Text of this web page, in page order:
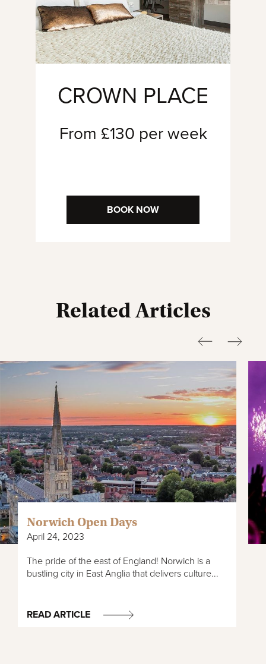
CROWN PLACE
From £130 per week
BOOK NOW
Related Articles
Norwich Open Days
April 24, 2023
The pride of the east of England! Norwich is a
bustling city in East Anglia that delivers culture...
READ ARTICLE